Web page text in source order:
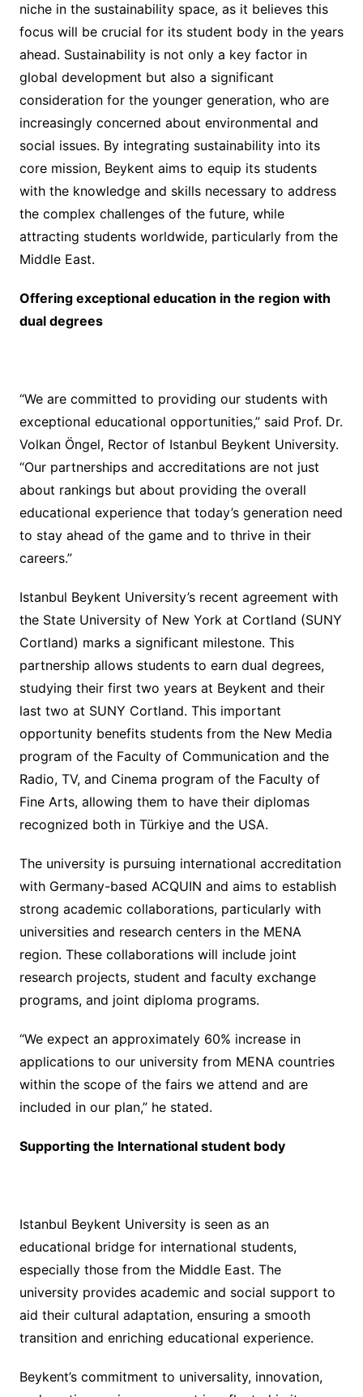
niche in the sustainability space, as it believes this
focus will be crucial for its student body in the years
ahead. Sustainability is not only a key factor in
global development but also a significant
consideration for the younger generation, who are
increasingly concerned about environmental and
social issues. By integrating sustainability into its
core mission, Beykent aims to equip its students
with the knowledge and skills necessary to address
the complex challenges of the future, while
attracting students worldwide, particularly from the
Middle East.
Offering exceptional education in the region with
dual degrees
“We are committed to providing our students with
exceptional educational opportunities,” said Prof. Dr.
Volkan Öngel, Rector of Istanbul Beykent University.
“Our partnerships and accreditations are not just
about rankings but about providing the overall
educational experience that today’s generation need
to stay ahead of the game and to thrive in their
careers.”
Istanbul Beykent University’s recent agreement with
the State University of New York at Cortland (SUNY
Cortland) marks a significant milestone. This
partnership allows students to earn dual degrees,
studying their first two years at Beykent and their
last two at SUNY Cortland. This important
opportunity benefits students from the New Media
program of the Faculty of Communication and the
Radio, TV, and Cinema program of the Faculty of
Fine Arts, allowing them to have their diplomas
recognized both in Türkiye and the USA.
The university is pursuing international accreditation
with Germany-based ACQUIN and aims to establish
strong academic collaborations, particularly with
universities and research centers in the MENA
region. These collaborations will include joint
research projects, student and faculty exchange
programs, and joint diploma programs.
“We expect an approximately 60% increase in
applications to our university from MENA countries
within the scope of the fairs we attend and are
included in our plan,” he stated.
Supporting the International student body
Istanbul Beykent University is seen as an
educational bridge for international students,
especially those from the Middle East. The
university provides academic and social support to
aid their cultural adaptation, ensuring a smooth
transition and enriching educational experience.
Beykent’s commitment to universality, innovation,